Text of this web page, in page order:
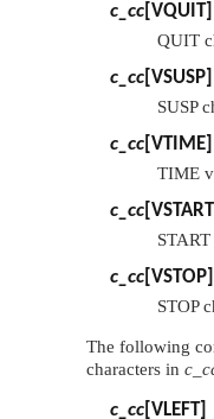
c_cc VQUIT]
QUIT
c_cc VSUSP
SUSP
c_cc VTIME
TIME
c_cc VSTART
c_cc VSTOP
STOP
The following
characters in
c_cc VLEFT]